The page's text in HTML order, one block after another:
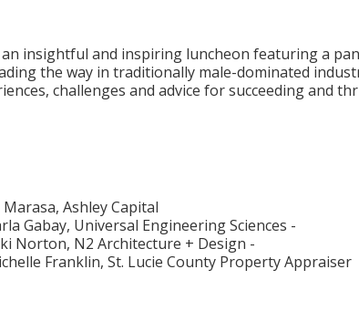
insightful and inspiring luncheon featuring a
the way in traditionally male-dominated
challenges and advice for succeeding and
Marasa, Ashley Capital
Gabay, Universal Engineering Sciences -
Norton, N2 Architecture + Design -
Franklin, St. Lucie County Property Appraiser